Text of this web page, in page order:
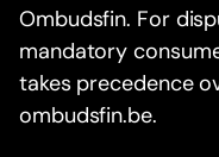
Ombudsfin. For
mandatory
takes precedence
ombudsfin.be.